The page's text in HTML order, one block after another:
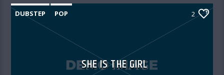
DUBSTEP POP 2
SHE IS THE GIRL